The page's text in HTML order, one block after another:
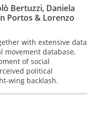
Bertuzzi, Daniela
Portos & Lorenzo
with extensive data
movement database,
of social
political
wing backlash.